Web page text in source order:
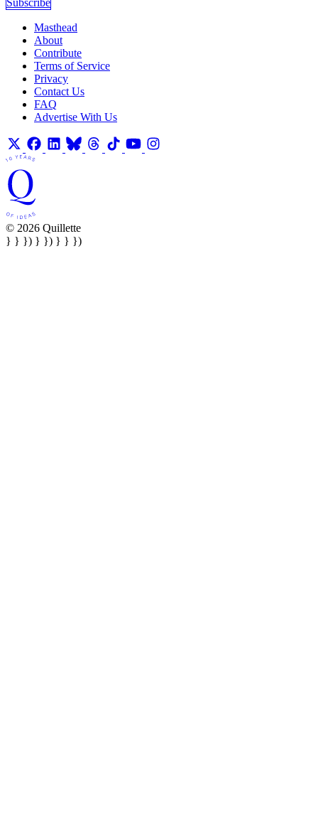
Subscribe
Masthead
About
Contribute
Terms of Service
Privacy
Contact Us
FAQ
Advertise With Us
© 2026 Quillette
} } }) } }) } } })